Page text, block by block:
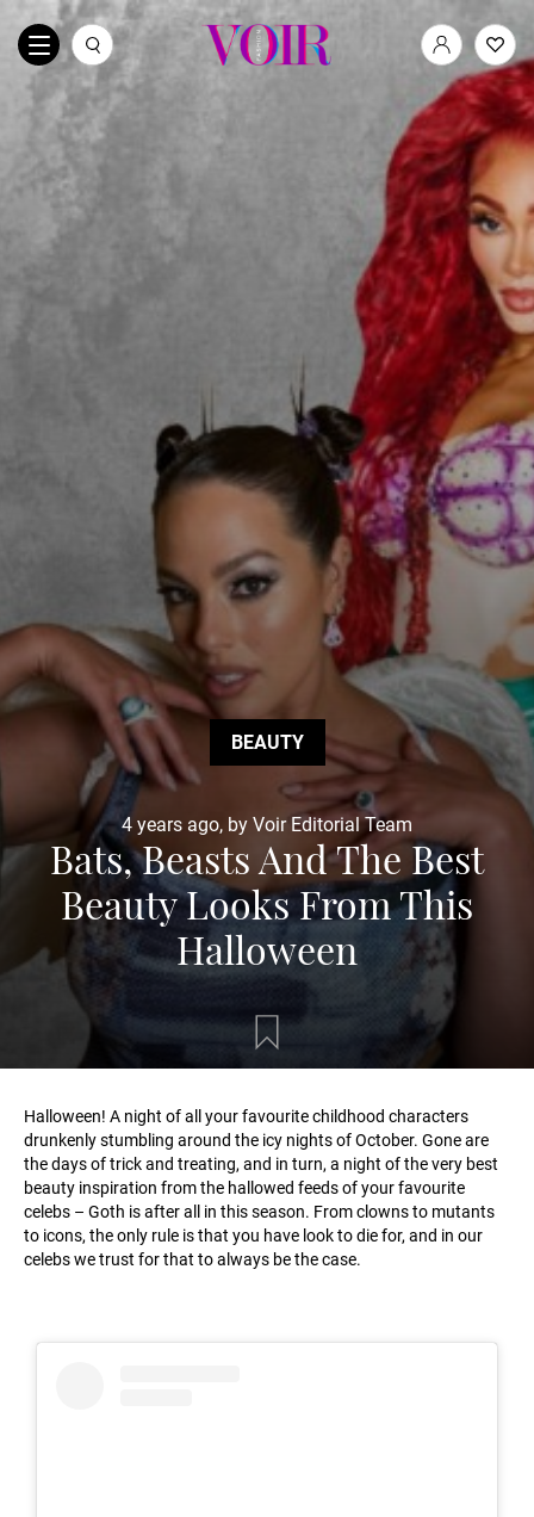
BEAUTY
4 years ago, by Voir Editorial Team
Bats, Beasts And The Best
Beauty Looks From This
Halloween
Halloween! A night of all your favourite childhood characters
drunkenly stumbling around the icy nights of October. Gone are
the days of trick and treating, and in turn, a night of the very best
beauty inspiration from the hallowed feeds of your favourite
celebs – Goth is after all in this season. From clowns to mutants
to icons, the only rule is that you have look to die for, and in our
celebs we trust for that to always be the case.